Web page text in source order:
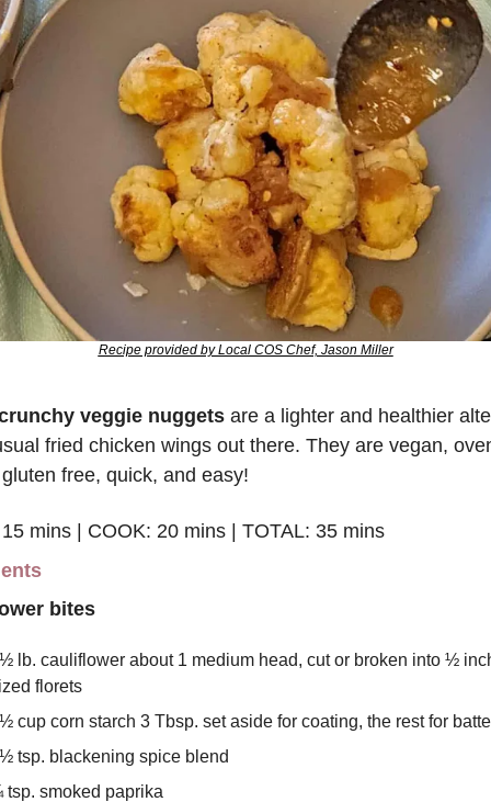
Recipe provided by Local COS Chef, Jason Miller
veggie nuggets are a lighter and healthier
fried chicken wings out there. They are vegan,
free, quick, and easy!
mins | COOK: 20 mins | TOTAL: 35 mins
bites
lb. cauliflower about 1 medium head, cut or broken into ½
florets
cup corn starch 3 Tbsp. set aside for coating, the rest for
tsp. blackening spice blend
tsp. smoked paprika